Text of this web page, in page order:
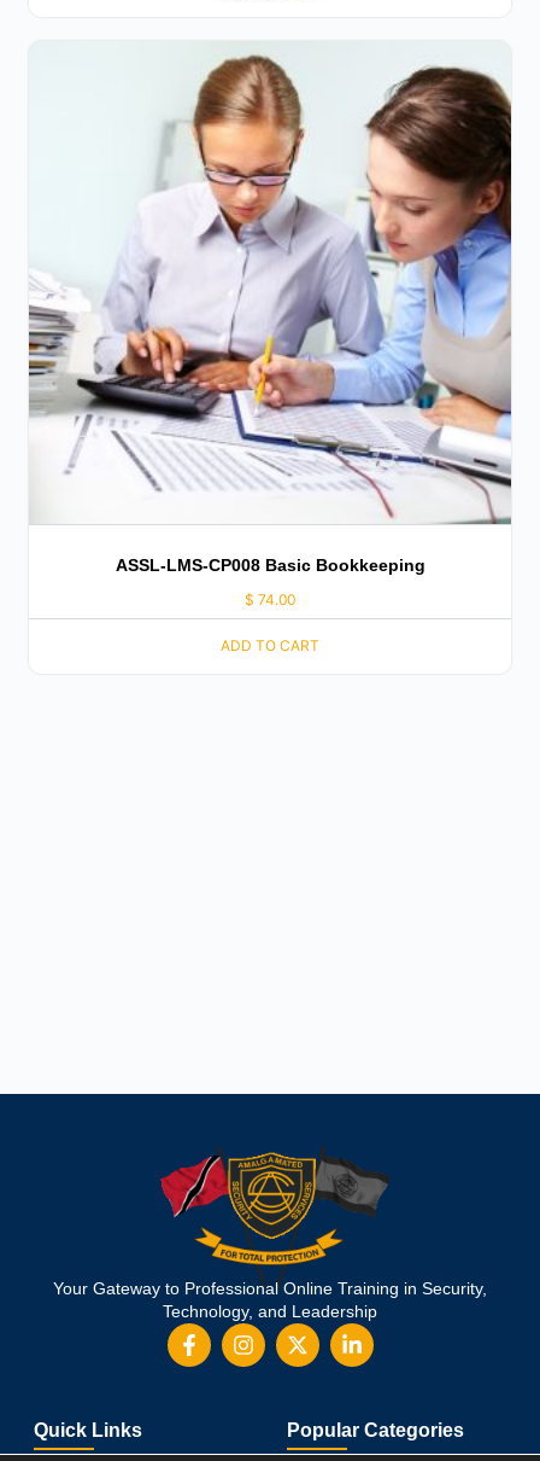
ASSL-LMS-CP008 Basic Bookkeeping
$ 74.00
ADD TO CART
Your Gateway to Professional Online Training in Security,
Technology, and Leadership
Quick Links Popular Categories